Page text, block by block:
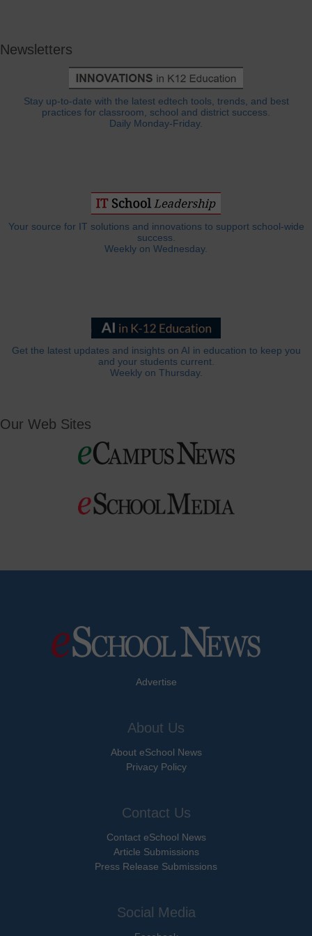
Newsletters
Stay up-to-date with the latest edtech tools, trends, and best
practices for classroom, school and district success.
Daily Monday-Friday.
Your source for IT solutions and innovations to support school-wide
success.
Weekly on Wednesday.
Get the latest updates and insights on AI in education to keep you
and your students current.
Weekly on Thursday.
Our Web Sites
Advertise
About Us
About eSchool News
Privacy Policy
Contact Us
Contact eSchool News
Article Submissions
Press Release Submissions
Social Media